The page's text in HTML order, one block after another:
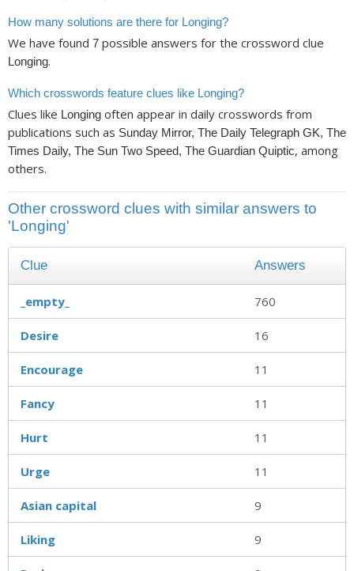
How many solutions are there for Longing?
We have found 7 possible answers for the crossword clue
Longing.
Which crosswords feature clues like Longing?
Clues like Longing often appear in daily crosswords from
publications such as Sunday Mirror, The Daily Telegraph GK, The
Times Daily, The Sun Two Speed, The Guardian Quiptic, among
others.
Other crossword clues with similar answers to
'Longing'
Clue Answers
_empty_ 760
Desire 16
Encourage 11
Fancy 11
Hurt 11
Urge 11
Asian capital 9
Liking 9